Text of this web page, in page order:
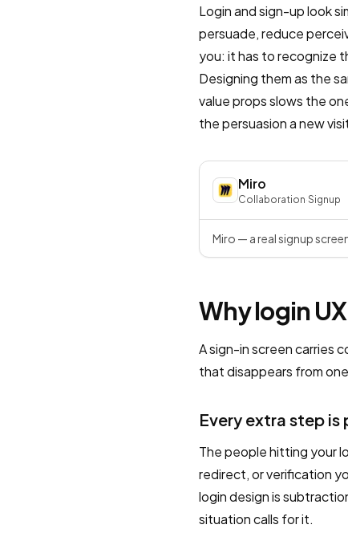
Login and sign-up look
persuade, reduce
you: it has to recognize
Designing them as the
value props slows the
the persuasion a new
Miro
Collaboration·Signup
Miro — a real signup
Why login
A sign-in screen carries
that disappears from
Every extra step is
The people hitting your
redirect, or verification
login design is
situation calls for it.